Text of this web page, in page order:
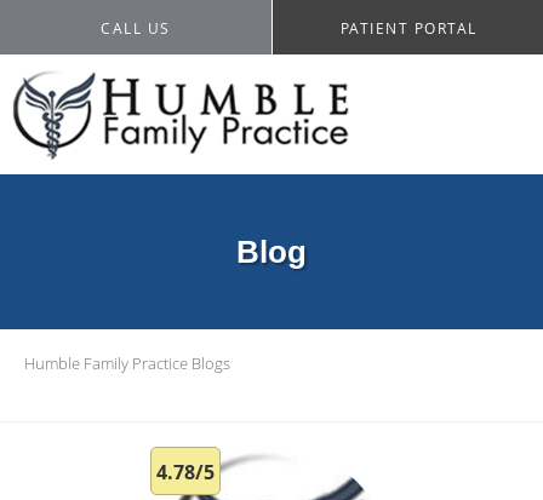
CALL US PATIENT PORTAL
Blog
Humble Family Practice Blogs
4.78/5